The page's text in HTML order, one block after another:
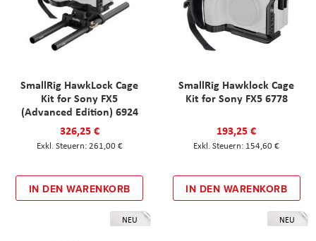
SmallRig HawkLock Cage
Kit for Sony FX5
(Advanced Edition) 6924
326,25 €
261,00 €
IN DEN WARENKORB
SmallRig Hawklock Cage
Kit for Sony FX5 6778
193,25 €
154,60 €
IN DEN WARENKORB
NEU NEU